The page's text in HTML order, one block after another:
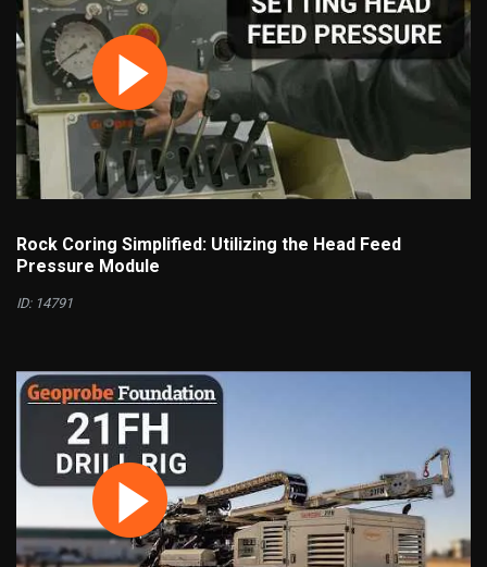
Rock Coring Simplified: Utilizing the Head Feed
Pressure Module
ID: 14791